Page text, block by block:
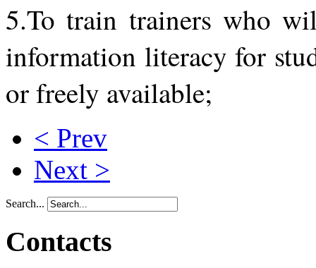
5.To train trainers who
information literacy for
or freely available;
< Prev
Next >
Search...
Contacts